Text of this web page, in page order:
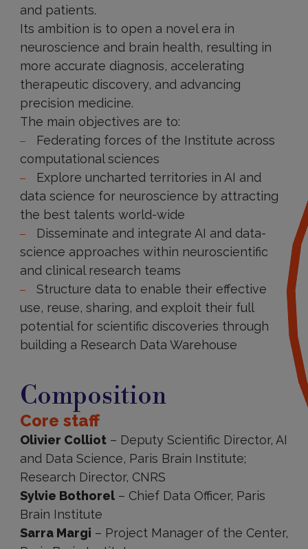
and patients.
Its ambition is to open a novel era in
neuroscience and brain health, resulting in
more accurate diagnosis, accelerating
therapeutic discovery, and advancing
precision medicine.
The main objectives are to:
Federating forces of the Institute ​across
computational sciences
Explore uncharted territories in AI and
data science for neuroscience by attracting
the best talents world-wide​
Disseminate and integrate AI and data-
science approaches within neuroscientific
and clinical research teams​
Structure data to enable their effective
use, reuse, sharing, and exploit their full
potential for scientific discoveries through
building a Research Data Warehouse
Composition
Core staff
Olivier Colliot– Deputy Scientific Director, AI
and Data Science, Paris Brain Institute;
Research Director, CNRS
Sylvie Bothorel– Chief Data Officer, Paris
Brain Institute
Sarra Margi – Project Manager of the Center,